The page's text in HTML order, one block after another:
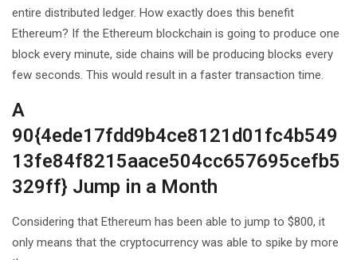
entire distributed ledger. How exactly does this benefit
Ethereum? If the Ethereum blockchain is going to produce one
block every minute, side chains will be producing blocks every
few seconds. This would result in a faster transaction time.
A
90{4ede17fdd9b4ce8121d01fc4b549
13fe84f8215aace504cc657695cefb5
329ff} Jump in a Month
Considering that Ethereum has been able to jump to $800, it
only means that the cryptocurrency was able to spike by more